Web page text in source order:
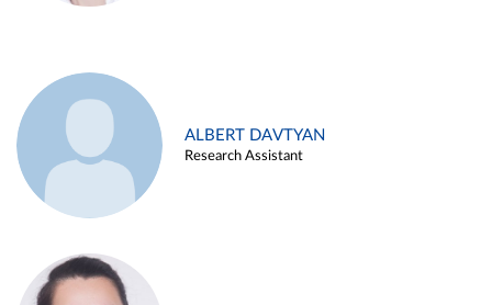
ALBERT DAVTYAN
Research Assistant